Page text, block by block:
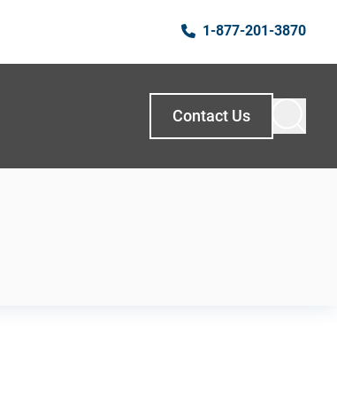
1-877-201-3870
Contact Us